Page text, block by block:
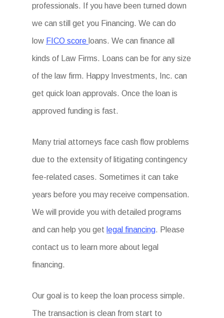
professionals. If you have been turned down
we can still get you Financing. We can do
low FICO score loans. We can finance all
kinds of Law Firms. Loans can be for any size
of the law firm. Happy Investments, Inc. can
get quick loan approvals. Once the loan is
approved funding is fast.
Many trial attorneys face cash flow problems
due to the extensity of litigating contingency
fee-related cases. Sometimes it can take
years before you may receive compensation.
We will provide you with detailed programs
and can help you get legal financing. Please
contact us to learn more about legal
financing.
Our goal is to keep the loan process simple.
The transaction is clean from start to